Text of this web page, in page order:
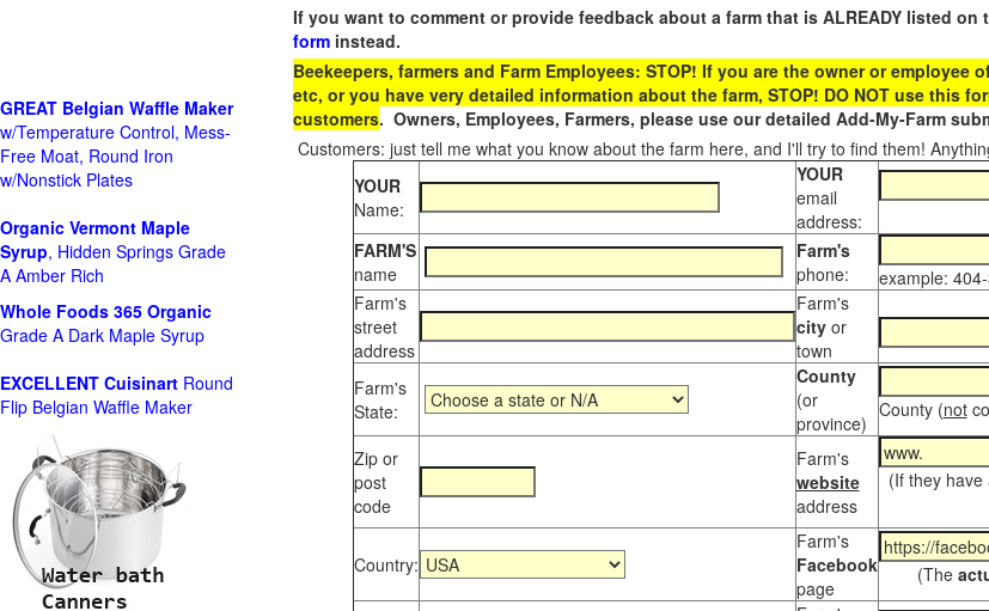
If you want to comment or provide feedback about a farm that is ALREADY listed on
form instead.
Beekeepers, farmers and Farm Employees: STOP! If you are the owner or employee
etc, or you have very detailed information about the farm, STOP! DO NOT use this
customers. Owners, Employees, Farmers, please use our detailed Add-My-Farm
Customers: just tell me what you know about the farm here, and I'll try to find them!
YOUR
Name:
YOUR
email
address:
FARM'S
name
Farm's
phone:
example:
Farm's
street
address
Farm's
city or
town
Farm's
State:
County
(or
province)
County (not
Zip or
post
code
Farm's
website
address
(If they
Country:
Farm's
Facebook
page
(The
GREAT Belgian Waffle Maker
w/Temperature Control, Mess-
Free Moat, Round Iron
w/Nonstick Plates
Organic Vermont Maple
Syrup, Hidden Springs Grade
A Amber Rich
Whole Foods 365 Organic
Grade A Dark Maple Syrup
EXCELLENT Cuisinart Round
Flip Belgian Waffle Maker